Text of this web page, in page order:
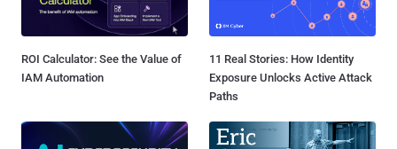
ROI Calculator: See the Value of
IAM Automation
11 Real Stories: How Identity
Exposure Unlocks Active Attack
Paths